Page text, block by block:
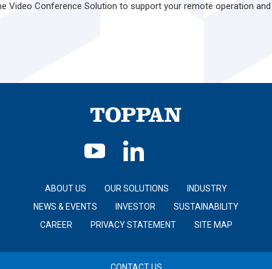
Video Conference Solution to support your remote operation
ABOUT US OUR SOLUTIONS
INDUSTRY
NEWS & EVENTS
INVESTOR
SUSTAINABILITY
CAREER
PRIVACY STATEMENT SITE MAP